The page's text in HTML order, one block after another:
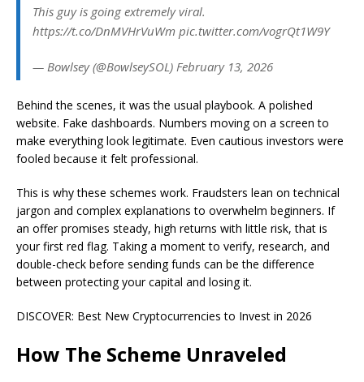
This guy is going extremely viral.
https://t.co/DnMVHrVuWm pic.twitter.com/vogrQt1W9Y
— Bowlsey (@BowlseySOL) February 13, 2026
Behind the scenes, it was the usual playbook. A polished
website. Fake dashboards. Numbers moving on a screen to
make everything look legitimate. Even cautious investors were
fooled because it felt professional.
This is why these schemes work. Fraudsters lean on technical
jargon and complex explanations to overwhelm beginners. If
an offer promises steady, high returns with little risk, that is
your first red flag. Taking a moment to verify, research, and
double-check before sending funds can be the difference
between protecting your capital and losing it.
DISCOVER: Best New Cryptocurrencies to Invest in 2026
How The Scheme Unraveled